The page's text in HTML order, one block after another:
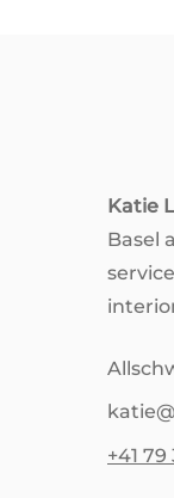
Katie
Basel
+41